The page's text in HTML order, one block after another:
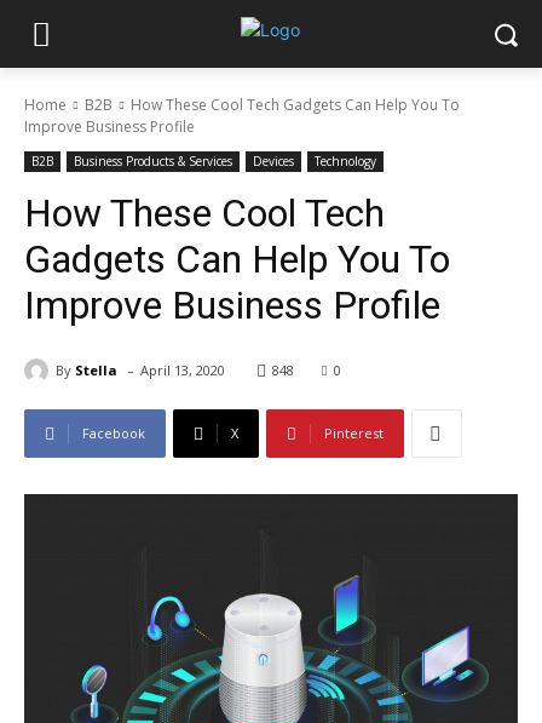
Home B2B
How These Cool Tech Gadgets Can Help You To
Improve Business Profile
B2B Business Products & Services Devices Technology
How These Cool Tech
Gadgets Can Help You To
Improve Business Profile
By Stella - April 13, 2020 848 0
Facebook X Pinterest